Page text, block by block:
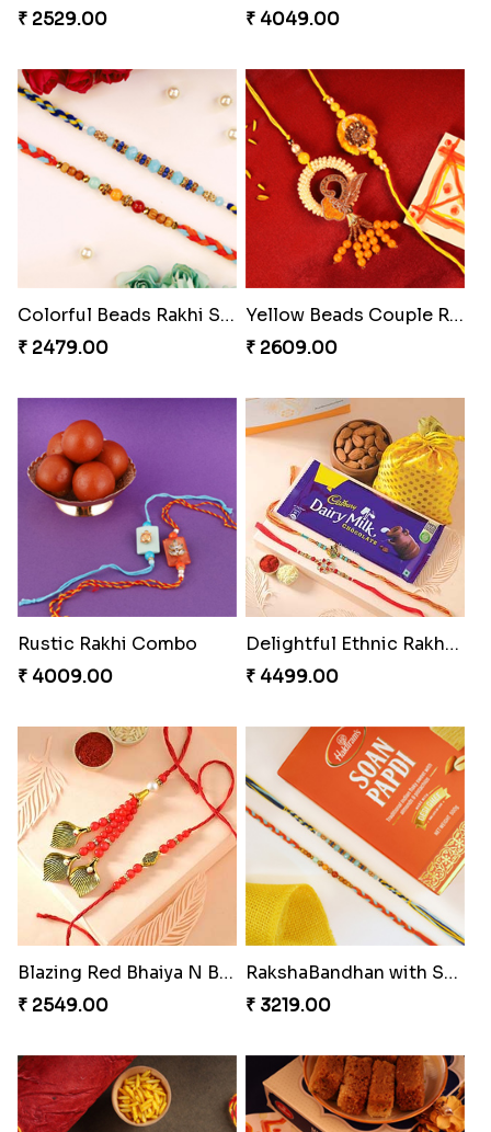
₹ 2529.00
₹ 4049.00
Colorful Beads Rakhi Set
₹ 2479.00
Yellow Beads Couple Rakhi Set
₹ 2609.00
Rustic Rakhi Combo
₹ 4009.00
Delightful Ethnic Rakhi Combo Canada
₹ 4499.00
Blazing Red Bhaiya N Bhabhi Rakhi Set
₹ 2549.00
RakshaBandhan with Soan Papdi
₹ 3219.00